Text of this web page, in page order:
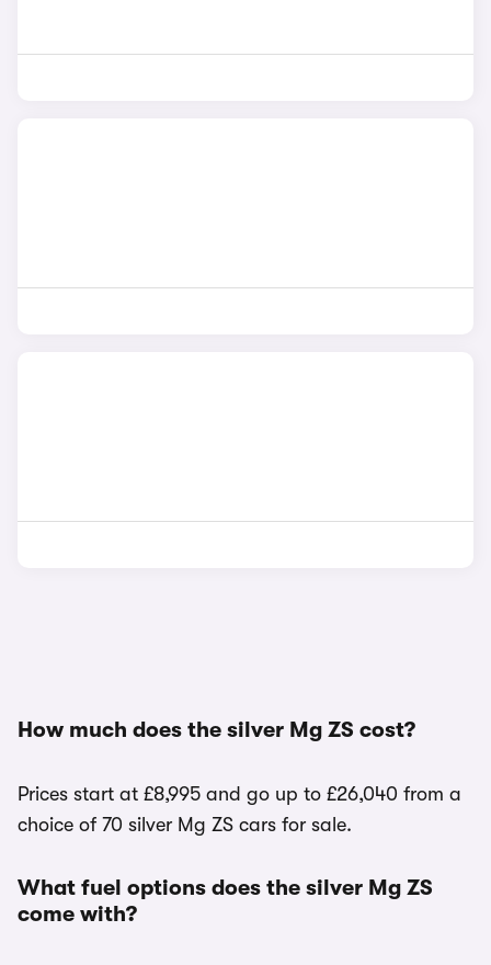
How much does the silver Mg ZS cost?
Prices start at £8,995 and go up to £26,040 from a
choice of 70 silver Mg ZS cars for sale.
What fuel options does the silver Mg ZS
come with?